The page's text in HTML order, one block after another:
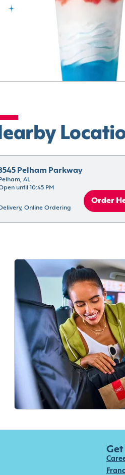
Pelham Parkway
Pelham, AL
until 10:45 PM
Delivery, Online Ordering
Order
Get